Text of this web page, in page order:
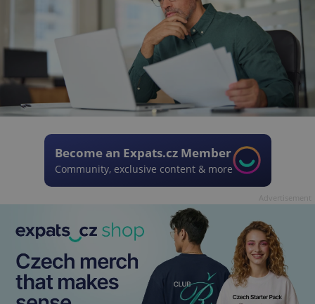
Become an Expats.cz Member
Community, exclusive content & more